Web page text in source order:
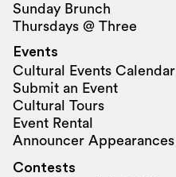
Sunday Brunch
Thursdays @ Three
Events
Cultural Events Calendar
Submit an Event
Cultural Tours
Event Rental
Announcer Appearances
Contests